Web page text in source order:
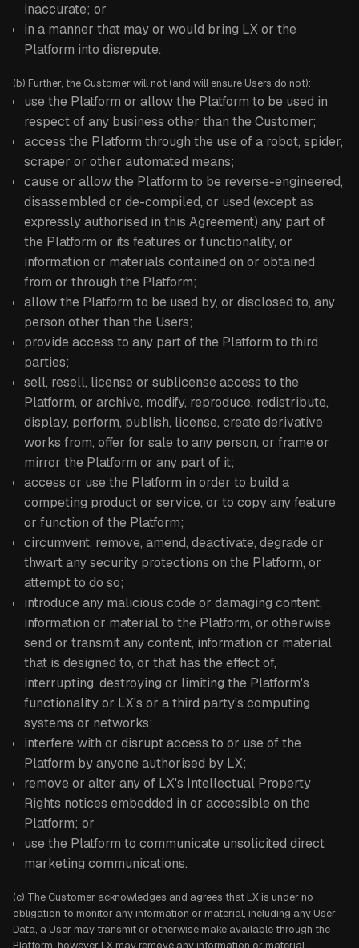
inaccurate; or
in a manner that may or would bring LX or the
Platform into disrepute.
(b) Further, the Customer will not (and will ensure Users do not):
use the Platform or allow the Platform to be used in
respect of any business other than the Customer;
access the Platform through the use of a robot, spider,
scraper or other automated means;
cause or allow the Platform to be reverse-engineered,
disassembled or de-compiled, or used (except as
expressly authorised in this Agreement) any part of
the Platform or its features or functionality, or
information or materials contained on or obtained
from or through the Platform;
allow the Platform to be used by, or disclosed to, any
person other than the Users;
provide access to any part of the Platform to third
parties;
sell, resell, license or sublicense access to the
Platform, or archive, modify, reproduce, redistribute,
display, perform, publish, license, create derivative
works from, offer for sale to any person, or frame or
mirror the Platform or any part of it;
access or use the Platform in order to build a
competing product or service, or to copy any feature
or function of the Platform;
circumvent, remove, amend, deactivate, degrade or
thwart any security protections on the Platform, or
attempt to do so;
introduce any malicious code or damaging content,
information or material to the Platform, or otherwise
send or transmit any content, information or material
that is designed to, or that has the effect of,
interrupting, destroying or limiting the Platform's
functionality or LX's or a third party's computing
systems or networks;
interfere with or disrupt access to or use of the
Platform by anyone authorised by LX;
remove or alter any of LX's Intellectual Property
Rights notices embedded in or accessible on the
Platform; or
use the Platform to communicate unsolicited direct
marketing communications.
(c) The Customer acknowledges and agrees that LX is under no
obligation to monitor any information or material, including any User
Data, a User may transmit or otherwise make available through the